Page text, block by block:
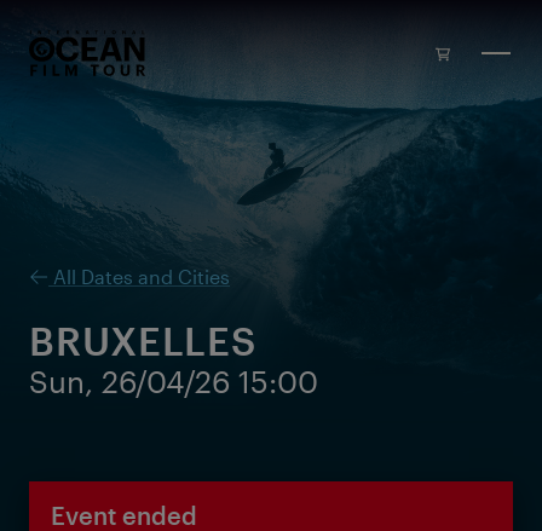
All Dates and Cities
BRUXELLES
Sun, 26/04/26 15:00
Event ended